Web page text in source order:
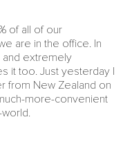
of all of our
are in the office. In
and extremely
it too. Just yesterday I
from New Zealand on
more-convenient